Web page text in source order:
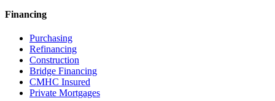
Financing
Purchasing
Refinancing
Construction
Bridge Financing
CMHC Insured
Private Mortgages